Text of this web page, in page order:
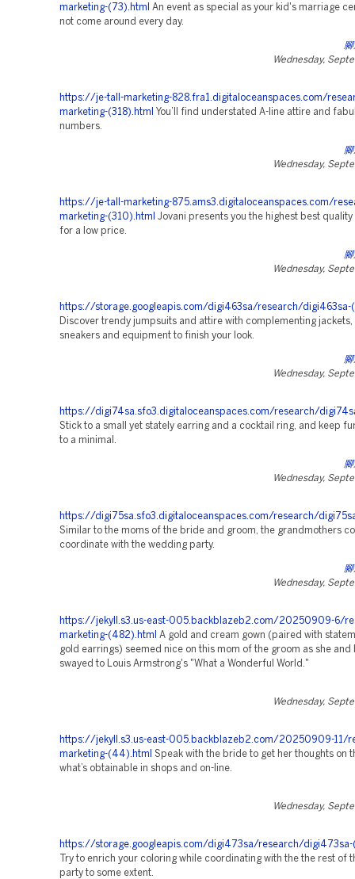
marketing-(73).html
An event as special as your kid's marriage
not come around every day.
Wednesday,
https://je-tall-marketing-828.fra1.digitaloceanspaces.com/
marketing-(318).html
You’ll find understated A-line attire and
numbers.
Wednesday,
https://je-tall-marketing-875.ams3.digitaloceanspaces.com/
marketing-(310).html
Jovani presents you the highest best quality
for a low price.
Wednesday,
https://storage.googleapis.com/digi463sa/research/digi463sa-
Discover trendy jumpsuits and attire with complementing
sneakers and equipment to finish your look.
Wednesday,
https://digi74sa.sfo3.digitaloceanspaces.com/research/
Stick to a small yet stately earring and a cocktail ring, and keep
to a minimal.
Wednesday,
https://digi75sa.sfo3.digitaloceanspaces.com/research/
Similar to the moms of the bride and groom, the grandmothers
coordinate with the wedding party.
Wednesday,
https://jekyll.s3.us-east-005.backblazeb2.com/20250909-6/
marketing-(482).html
A gold and cream gown (paired with
gold earrings) seemed nice on this mom of the groom as she and
swayed to Louis Armstrong's "What a Wonderful World."
Wednesday,
https://jekyll.s3.us-east-005.backblazeb2.com/20250909-11/
marketing-(44).html
Speak with the bride to get her thoughts on
what’s obtainable in shops and on-line.
Wednesday,
https://storage.googleapis.com/digi473sa/research/digi473sa-
Try to enrich your coloring while coordinating with the the rest of
party to some extent.